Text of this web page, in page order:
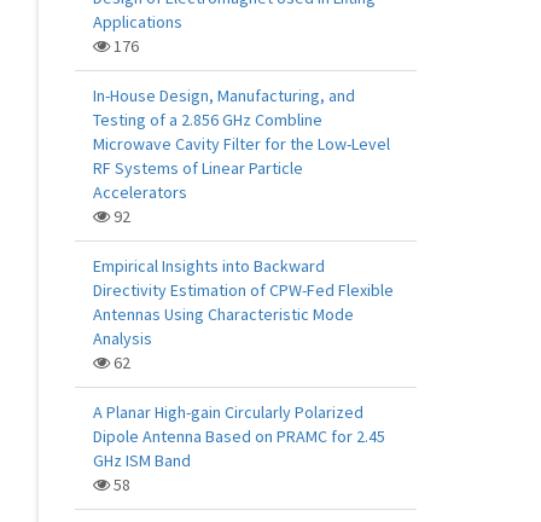
Applications
176
In-House Design, Manufacturing, and
Testing of a 2.856 GHz Combline
Microwave Cavity Filter for the Low-Level
RF Systems of Linear Particle
Accelerators
92
Empirical Insights into Backward
Directivity Estimation of CPW-Fed Flexible
Antennas Using Characteristic Mode
Analysis
62
A Planar High-gain Circularly Polarized
Dipole Antenna Based on PRAMC for 2.45
GHz ISM Band
58